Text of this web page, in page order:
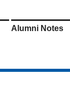
Alumni Notes